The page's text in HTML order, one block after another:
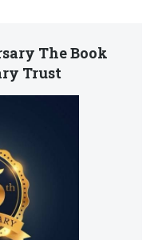
The Book
Trust